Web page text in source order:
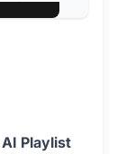
Playlist